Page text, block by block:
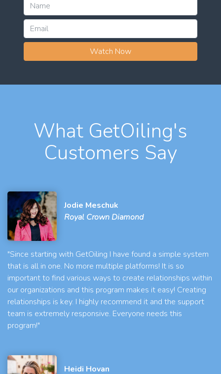
Watch Now
What GetOiling's
Customers Say
Jodie Meschuk
Royal Crown Diamond
"Since starting with GetOiling I have found a simple system
that is all in one. No more multiple platforms! It is so
important to find various ways to create relationships within
our organizations and this program makes it easy! Creating
relationships is key. I highly recommend it and the support
team is extremely responsive. Everyone needs this
program!"
Heidi Hovan